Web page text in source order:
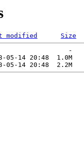
modified
Size
-
05-14 20:48  1.0M